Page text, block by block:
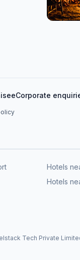
Corporate
Hotels
Hotels
Tech Private